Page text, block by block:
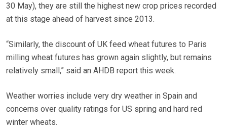
30 May), they are still the highest new crop prices recorded
at this stage ahead of harvest since 2013.
“Similarly, the discount of UK feed wheat futures to Paris
milling wheat futures has grown again slightly, but remains
relatively small,” said an AHDB report this week.
Weather worries include very dry weather in Spain and
concerns over quality ratings for US spring and hard red
winter wheats.